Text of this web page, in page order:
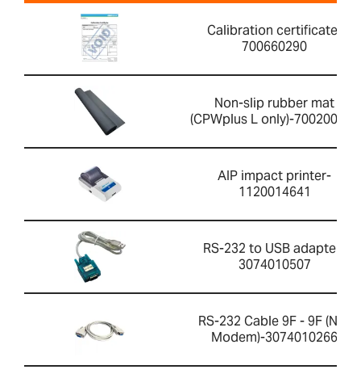
Calibration certificate-
700660290
Non-slip rubber mat
(CPWplus L only)-700200059
AIP impact printer-
1120014641
RS-232 to USB adapter-
3074010507
RS-232 Cable 9F - 9F (Null
Modem)-3074010266